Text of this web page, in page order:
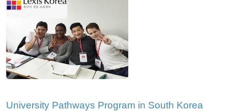
University Pathways Program in South Korea